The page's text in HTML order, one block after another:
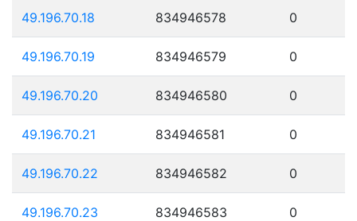
49.196.70.18 834946578 0
49.196.70.19 834946579 0
49.196.70.20 834946580 0
49.196.70.21 834946581 0
49.196.70.22 834946582 0
49.196.70.23 834946583 0